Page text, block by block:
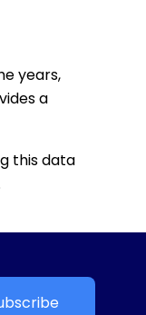
years,
a
this data